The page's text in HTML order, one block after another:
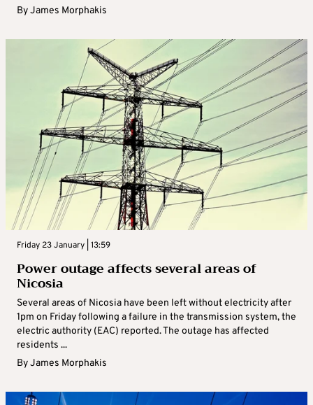
ByJames Morphakis
Friday 23 January | 13:59
Power outage affects several areas of
Nicosia
Several areas of Nicosia have been left without electricity after
1pm on Friday following a failure in the transmission system, the
electric authority (EAC) reported. The outage has affected
residents ...
ByJames Morphakis